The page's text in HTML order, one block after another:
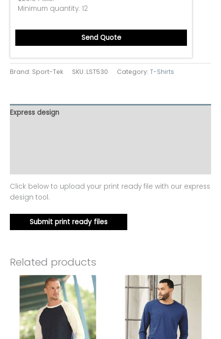
Minimum quantity: 12
Send Quote
Brand: Sport-Tek SKU: LST530 Category: T-Shirts
Express design
Click below to upload your print ready file with our express
design tool.
Submit print ready files
Related products